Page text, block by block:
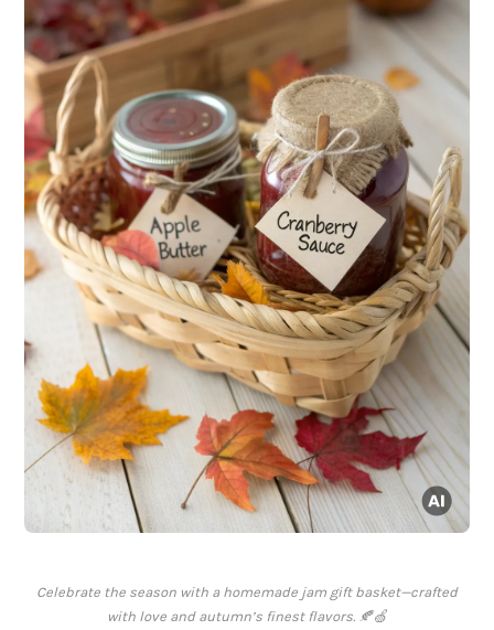
Celebrate the season with a homemade jam gift basket—crafted
with love and autumn’s finest flavors. 🍂🍏